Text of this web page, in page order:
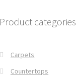
Product categories
Carpets
Countertops